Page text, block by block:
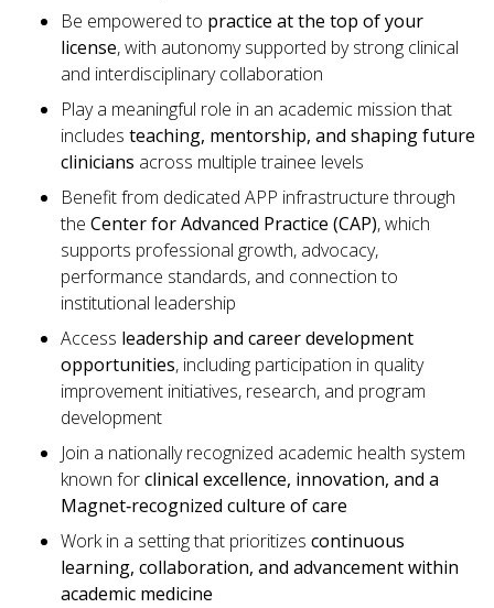
Be empowered to practice at the top of your
license, with autonomy supported by strong clinical
and interdisciplinary collaboration
Play a meaningful role in an academic mission that
includes teaching, mentorship, and shaping future
clinicians across multiple trainee levels
Benefit from dedicated APP infrastructure through
the Center for Advanced Practice (CAP), which
supports professional growth, advocacy,
performance standards, and connection to
institutional leadership
Access leadership and career development
opportunities, including participation in quality
improvement initiatives, research, and program
development
Join a nationally recognized academic health system
known forclinical excellence, innovation, and a
Magnet‑recognized culture of care
Work in a setting that prioritizes continuous
learning, collaboration, and advancement within
academic medicine